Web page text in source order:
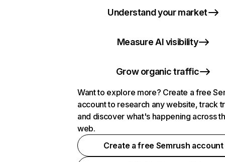
Understand your market
Measure AI visibility
Grow organic traffic
Want to explore more? Create a free
account to research any website, track
and discover what's happening across
web.
Create a free Semrush account